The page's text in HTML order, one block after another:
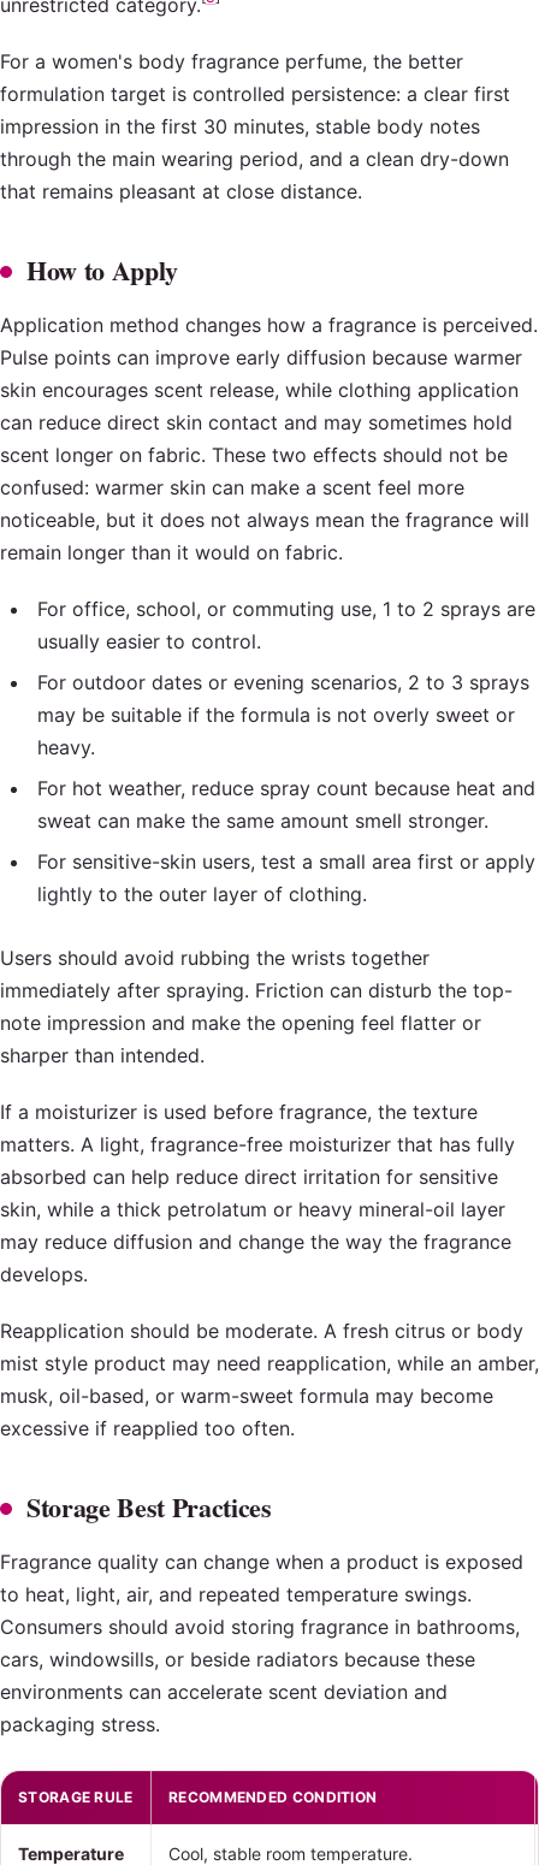
For a women's body fragrance perfume, the better
formulation target is controlled persistence: a clear first
impression in the first 30 minutes, stable body notes
through the main wearing period, and a clean dry-down
that remains pleasant at close distance.
How to Apply
Application method changes how a fragrance is perceived.
Pulse points can improve early diffusion because warmer
skin encourages scent release, while clothing application
can reduce direct skin contact and may sometimes hold
scent longer on fabric. These two effects should not be
confused: warmer skin can make a scent feel more
noticeable, but it does not always mean the fragrance will
remain longer than it would on fabric.
For office, school, or commuting use, 1 to 2 sprays are
usually easier to control.
For outdoor dates or evening scenarios, 2 to 3 sprays
may be suitable if the formula is not overly sweet or
heavy.
For hot weather, reduce spray count because heat and
sweat can make the same amount smell stronger.
For sensitive-skin users, test a small area first or apply
lightly to the outer layer of clothing.
Users should avoid rubbing the wrists together
immediately after spraying. Friction can disturb the top-
note impression and make the opening feel flatter or
sharper than intended.
If a moisturizer is used before fragrance, the texture
matters. A light, fragrance-free moisturizer that has fully
absorbed can help reduce direct irritation for sensitive
skin, while a thick petrolatum or heavy mineral-oil layer
may reduce diffusion and change the way the fragrance
develops.
Reapplication should be moderate. A fresh citrus or body
mist style product may need reapplication, while an amber,
musk, oil-based, or warm-sweet formula may become
excessive if reapplied too often.
Storage Best Practices
Fragrance quality can change when a product is exposed
to heat, light, air, and repeated temperature swings.
Consumers should avoid storing fragrance in bathrooms,
cars, windowsills, or beside radiators because these
environments can accelerate scent deviation and
packaging stress.
STORAGE RULE RECOMMENDED CONDITION
Temperature Cool, stable room temperature.